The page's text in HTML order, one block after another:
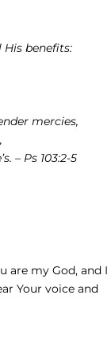
benefits:
mercies,
– Ps 103:2-5
are my God, and I
Your voice and